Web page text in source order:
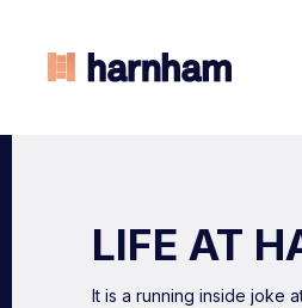
LIFE AT
It is a running inside joke